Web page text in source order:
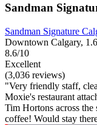
Sandman
Sandman Signature
Downtown Calgary,
8.6/10
Excellent
(3,036 reviews)
"Very friendly staff,
Moxie's restaurant
Tim Hortons across
coffee! Would stay